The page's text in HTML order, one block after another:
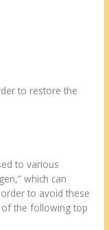
to restore the
to various
which can
to avoid these
the following top